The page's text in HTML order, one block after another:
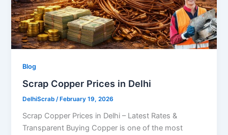
Blog
Scrap Copper Prices in Delhi
DelhiScrab/ February 19, 2026
Scrap Copper Prices in Delhi – Latest Rates &
Transparent Buying Copper is one of the most